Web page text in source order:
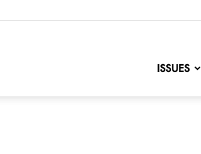
ISSUES